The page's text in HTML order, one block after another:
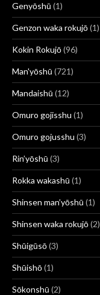
Genyōshū (1)
Genzon waka rokujō(1)
Kokin Rokujō(96)
Man'yōshū (721)
Mandaishū (12)
Omuro gojisshu (1)
Omuro gojusshu (3)
Rin’yōshū (3)
Rokka wakashū (1)
Shinsen man’yōshū (1)
Shinsen waka rokujō(2)
Shūigūsō(3)
Shūishō(1)
Sōkonshū (2)